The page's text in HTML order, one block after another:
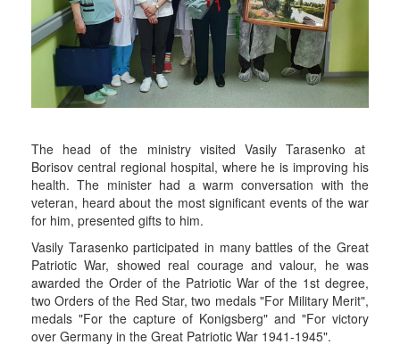
The head of the ministry visited Vasily Tarasenko at
Borisov central regional hospital, where he is improving his
health. The minister had a warm conversation with the
veteran, heard about the most significant events of the war
for him, presented gifts to him.
Vasily Tarasenko participated in many battles of the Great
Patriotic War, showed real courage and valour, he was
awarded the Order of the Patriotic War of the 1st degree,
two Orders of the Red Star, two medals "For Military Merit",
medals "For the capture of Konigsberg" and "For victory
over Germany in the Great Patriotic War 1941-1945".